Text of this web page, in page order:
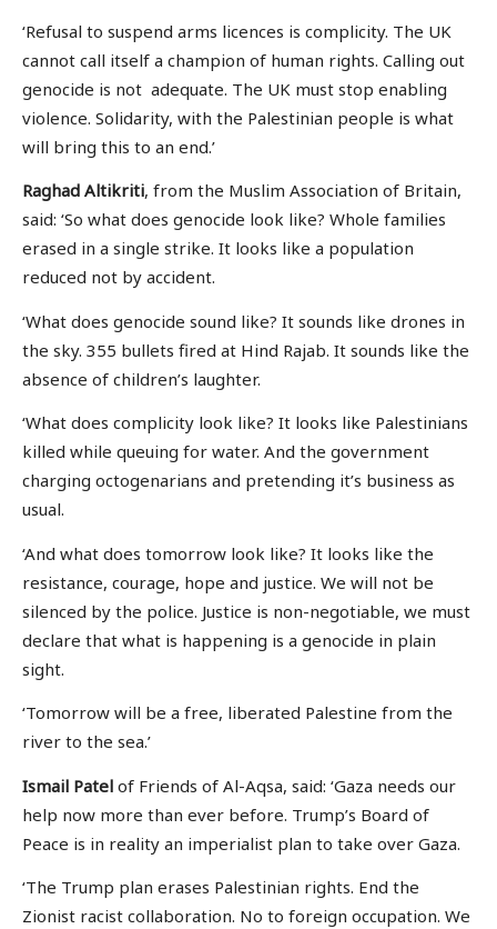
‘Refusal to suspend arms licences is complicity. The UK
cannot call itself a champion of human rights. Calling out
genocide is not adequate. The UK must stop enabling
violence. Solidarity, with the Palestinian people is what
will bring this to an end.’
Raghad Altikriti, from the Muslim Association of Britain,
said: ‘So what does genocide look like? Whole families
erased in a single strike. It looks like a population
reduced not by accident.
‘What does genocide sound like? It sounds like drones in
the sky. 355 bullets fired at Hind Rajab. It sounds like the
absence of children’s laughter.
‘What does complicity look like? It looks like Palestinians
killed while queuing for water. And the government
charging octogenarians and pretending it’s business as
usual.
‘And what does tomorrow look like? It looks like the
resistance, courage, hope and justice. We will not be
silenced by the police. Justice is non-negotiable, we must
declare that what is happening is a genocide in plain
sight.
‘Tomorrow will be a free, liberated Palestine from the
river to the sea.’
Ismail Patel of Friends of Al-Aqsa, said: ‘Gaza needs our
help now more than ever before. Trump’s Board of
Peace is in reality an imperialist plan to take over Gaza.
‘The Trump plan erases Palestinian rights. End the
Zionist racist collaboration. No to foreign occupation. We